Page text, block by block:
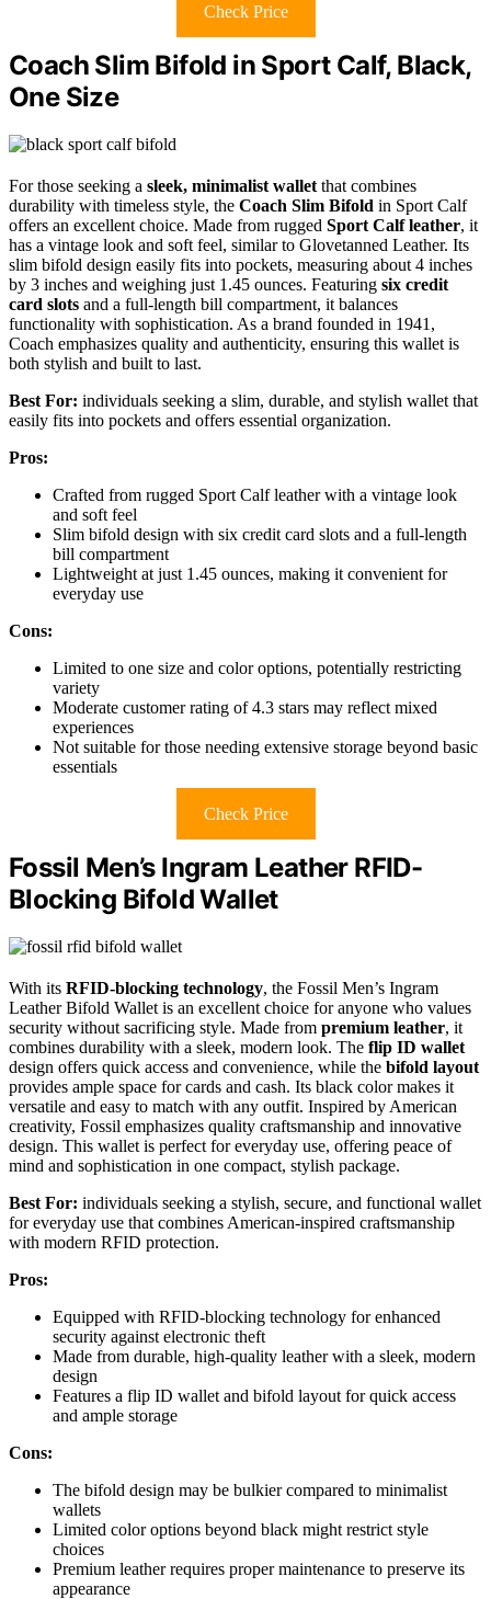
Check Price
Coach Slim Bifold in Sport Calf, Black,
One Size
For those seeking a sleek, minimalist wallet that combines
durability with timeless style, the Coach Slim Bifold in Sport Calf
offers an excellent choice. Made from rugged Sport Calf leather, it
has a vintage look and soft feel, similar to Glovetanned Leather. Its
slim bifold design easily fits into pockets, measuring about 4 inches
by 3 inches and weighing just 1.45 ounces. Featuring six credit
card slots and a full-length bill compartment, it balances
functionality with sophistication. As a brand founded in 1941,
Coach emphasizes quality and authenticity, ensuring this wallet is
both stylish and built to last.
Best For: individuals seeking a slim, durable, and stylish wallet that
easily fits into pockets and offers essential organization.
Pros:
Crafted from rugged Sport Calf leather with a vintage look
and soft feel
Slim bifold design with six credit card slots and a full-length
bill compartment
Lightweight at just 1.45 ounces, making it convenient for
everyday use
Cons:
Limited to one size and color options, potentially restricting
variety
Moderate customer rating of 4.3 stars may reflect mixed
experiences
Not suitable for those needing extensive storage beyond basic
essentials
Check Price
Fossil Men’s Ingram Leather RFID-
Blocking Bifold Wallet
With its RFID-blocking technology, the Fossil Men’s Ingram
Leather Bifold Wallet is an excellent choice for anyone who values
security without sacrificing style. Made from premium leather, it
combines durability with a sleek, modern look. The flip ID wallet
design offers quick access and convenience, while the bifold layout
provides ample space for cards and cash. Its black color makes it
versatile and easy to match with any outfit. Inspired by American
creativity, Fossil emphasizes quality craftsmanship and innovative
design. This wallet is perfect for everyday use, offering peace of
mind and sophistication in one compact, stylish package.
Best For: individuals seeking a stylish, secure, and functional wallet
for everyday use that combines American-inspired craftsmanship
with modern RFID protection.
Pros:
Equipped with RFID-blocking technology for enhanced
security against electronic theft
Made from durable, high-quality leather with a sleek, modern
design
Features a flip ID wallet and bifold layout for quick access
and ample storage
Cons:
The bifold design may be bulkier compared to minimalist
wallets
Limited color options beyond black might restrict style
choices
Premium leather requires proper maintenance to preserve its
appearance